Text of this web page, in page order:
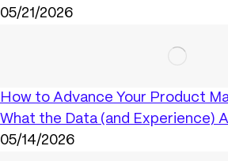
05/21/2026
How to Advance Your Product
What the Data (and Experience)
05/14/2026